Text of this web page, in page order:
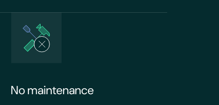
No maintenance